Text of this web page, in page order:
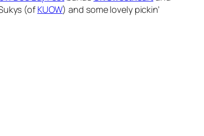
(of KUOW) and some lovely pickin’